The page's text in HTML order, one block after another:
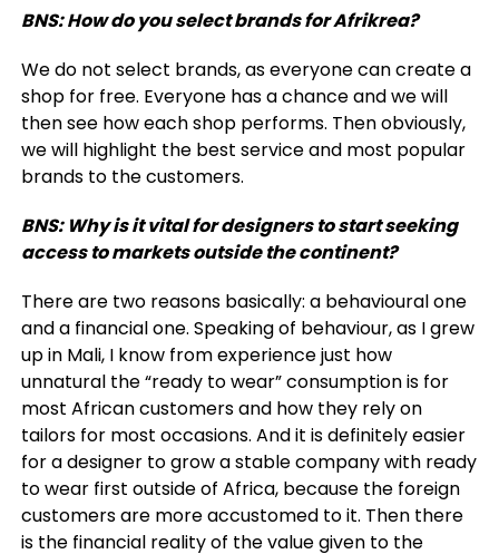
BNS: How do you select brands for Afrikrea?
We do not select brands, as everyone can create a
shop for free. Everyone has a chance and we will
then see how each shop performs. Then obviously,
we will highlight the best service and most popular
brands to the customers.
BNS: Why is it vital for designers to start seeking
access to markets outside the continent?
There are two reasons basically: a behavioural one
and a financial one. Speaking of behaviour, as I grew
up in Mali, I know from experience just how
unnatural the “ready to wear” consumption is for
most African customers and how they rely on
tailors for most occasions. And it is definitely easier
for a designer to grow a stable company with ready
to wear first outside of Africa, because the foreign
customers are more accustomed to it. Then there
is the financial reality of the value given to the